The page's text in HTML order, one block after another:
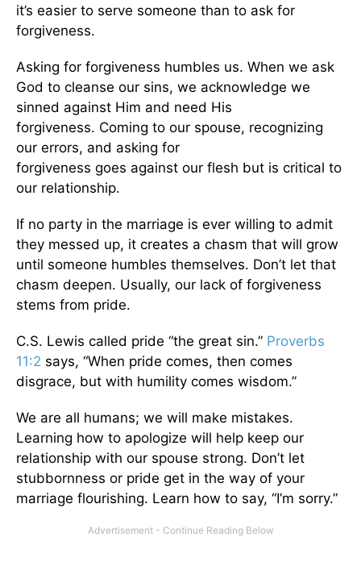
it’s easier to serve someone than to ask for
forgiveness.
Asking for forgiveness humbles us. When we ask
God to cleanse our sins, we acknowledge we
sinned against Him and need His
forgiveness. Coming to our spouse, recognizing
our errors, and asking for
forgiveness goes against our flesh but is critical to
our relationship.
If no party in the marriage is ever willing to admit
they messed up, it creates a chasm that will grow
until someone humbles themselves. Don’t let that
chasm deepen. Usually, our lack of forgiveness
stems from pride.
C.S. Lewis called pride “the great sin.” Proverbs
11:2 says, “When pride comes, then comes
disgrace, but with humility comes wisdom.”
We are all humans; we will make mistakes.
Learning how to apologize will help keep our
relationship with our spouse strong. Don’t let
stubbornness or pride get in the way of your
marriage flourishing. Learn how to say, “I’m sorry.”